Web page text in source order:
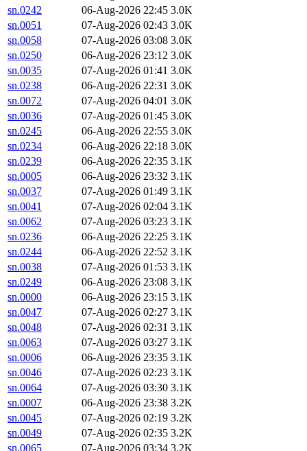
sn.0242
06-Aug-2026 22:45 3.0K
sn.0051
07-Aug-2026 02:43 3.0K
sn.0058
07-Aug-2026 03:08 3.0K
sn.0250
06-Aug-2026 23:12 3.0K
sn.0035
07-Aug-2026 01:41 3.0K
sn.0238
06-Aug-2026 22:31 3.0K
sn.0072
07-Aug-2026 04:01 3.0K
sn.0036
07-Aug-2026 01:45 3.0K
sn.0245
06-Aug-2026 22:55 3.0K
sn.0234
06-Aug-2026 22:18 3.0K
sn.0239
06-Aug-2026 22:35 3.1K
sn.0005
06-Aug-2026 23:32 3.1K
sn.0037
07-Aug-2026 01:49 3.1K
sn.0041
07-Aug-2026 02:04 3.1K
sn.0062
07-Aug-2026 03:23 3.1K
sn.0236
06-Aug-2026 22:25 3.1K
sn.0244
06-Aug-2026 22:52 3.1K
sn.0038
07-Aug-2026 01:53 3.1K
sn.0249
06-Aug-2026 23:08 3.1K
sn.0000
06-Aug-2026 23:15 3.1K
sn.0047
07-Aug-2026 02:27 3.1K
sn.0048
07-Aug-2026 02:31 3.1K
sn.0063
07-Aug-2026 03:27 3.1K
sn.0006
06-Aug-2026 23:35 3.1K
sn.0046
07-Aug-2026 02:23 3.1K
sn.0064
07-Aug-2026 03:30 3.1K
sn.0007
06-Aug-2026 23:38 3.2K
sn.0045
07-Aug-2026 02:19 3.2K
sn.0049
07-Aug-2026 02:35 3.2K
sn.0065
07-Aug-2026 03:34 3.2K